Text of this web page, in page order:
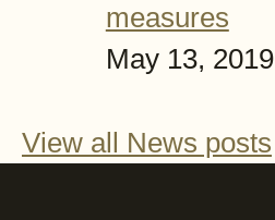
measures
May 13, 2019
View all News posts